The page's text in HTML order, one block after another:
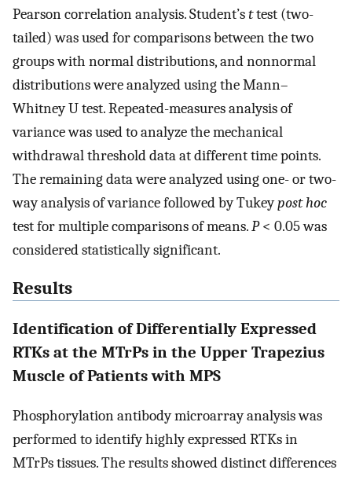
Pearson correlation analysis. Student’sttest (two-
tailed) was used for comparisons between the two
groups with normal distributions, and nonnormal
distributions were analyzed using the Mann–
Whitney U test. Repeated-measures analysis of
variance was used to analyze the mechanical
withdrawal threshold data at different time points.
The remaining data were analyzed using one- or two-
way analysis of variance followed by Tukeypost hoc
test for multiple comparisons of means.P< 0.05 was
considered statistically significant.
Results
Identification of Differentially Expressed
RTKs at the MTrPs in the Upper Trapezius
Muscle of Patients with MPS
Phosphorylation antibody microarray analysis was
performed to identify highly expressed RTKs in
MTrPs tissues. The results showed distinct differences